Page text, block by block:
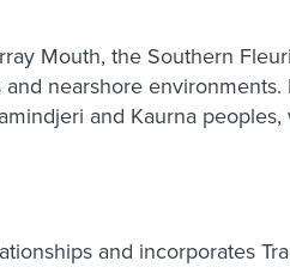
Mouth, the Southern
nearshore
and Kaurna
and incorporates